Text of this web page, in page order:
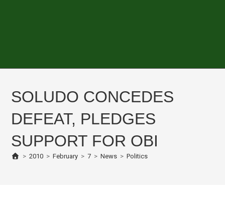
SOLUDO CONCEDES
DEFEAT, PLEDGES
SUPPORT FOR OBI
> 2010 > February > 7 > News > Politics